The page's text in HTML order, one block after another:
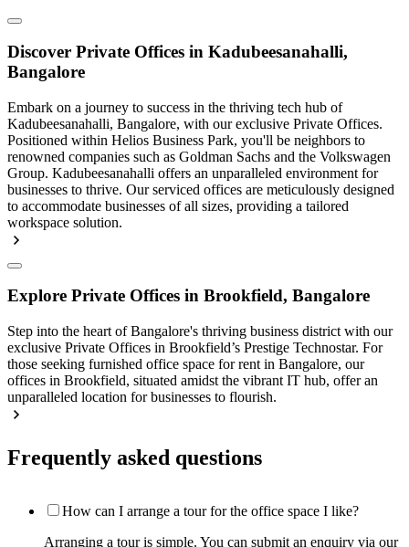
Discover Private Offices in Kadubeesanahalli,
Bangalore
Embark on a journey to success in the thriving tech hub of
Kadubeesanahalli, Bangalore, with our exclusive Private Offices.
Positioned within Helios Business Park, you'll be neighbors to
renowned companies such as Goldman Sachs and the Volkswagen
Group. Kadubeesanahalli offers an unparalleled environment for
businesses to thrive. Our serviced offices are meticulously designed
to accommodate businesses of all sizes, providing a tailored
workspace solution.
Explore Private Offices in Brookfield, Bangalore
Step into the heart of Bangalore's thriving business district with our
exclusive Private Offices in Brookfield’s Prestige Technostar. For
those seeking furnished office space for rent in Bangalore, our
offices in Brookfield, situated amidst the vibrant IT hub, offer an
unparalleled location for businesses to flourish.
Frequently asked questions
How can I arrange a tour for the office space I like?
Arranging a tour is simple. You can submit an enquiry via our